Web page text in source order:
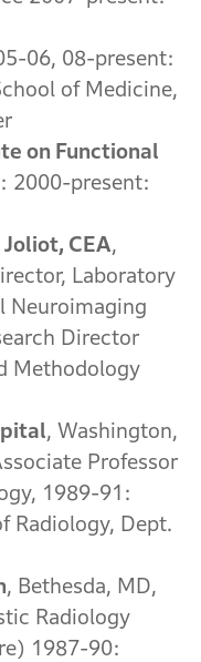
06, 08-present:
of Medicine,
on Functional
2000-present:
CEA,
Laboratory
Neuroimaging
Director
Methodology
, Washington,
Professor
1989-91:
Radiology, Dept.
, Bethesda, MD,
Radiology
1987-90: